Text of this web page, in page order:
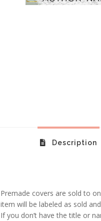
Description
Premade covers are sold to
item will be labeled as sold
If you don’t have the title or